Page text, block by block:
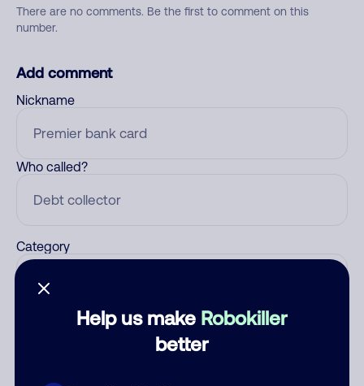
Help us make Robokiller
better
There are no comments. Be the first to comment on this
number.
Add comment
Nickname
Who called?
Category